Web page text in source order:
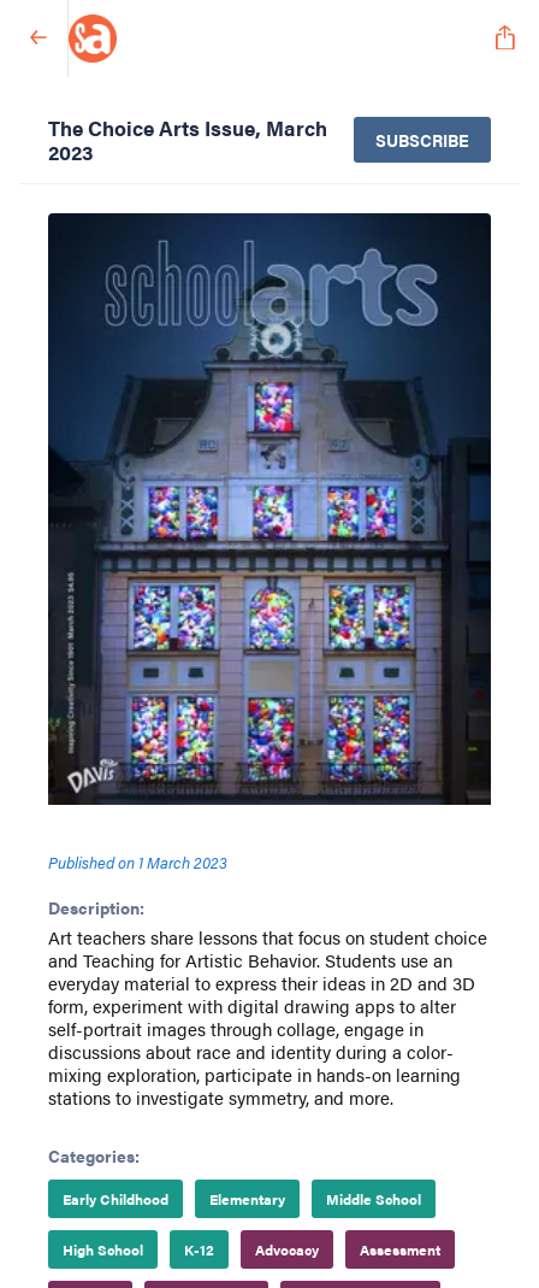
The Choice Arts Issue, March
2023
SUBSCRIBE
Published on 1 March 2023
Description:
Art teachers share lessons that focus on student choice
and Teaching for Artistic Behavior. Students use an
everyday material to express their ideas in 2D and 3D
form, experiment with digital drawing apps to alter
self-portrait images through collage, engage in
discussions about race and identity during a color-
mixing exploration, participate in hands-on learning
stations to investigate symmetry, and more.
Categories:
Early Childhood Elementary Middle School
High School K-12 Advocacy Assessment